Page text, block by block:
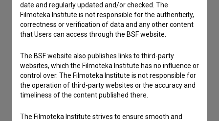
I agree to theterms of serviceand give my
consentto collect, store and process my personal
data.
date and regularly updated and/or checked. The
Filmoteka Institute is not responsible for the authenticity,
correctness or verification of data and any other content
that Users can access through the BSF website.
The BSF website also publishes links to third-party
websites, which the Filmoteka Institute has no influence or
control over. The Filmoteka Institute is not responsible for
the operation of third-party websites or the accuracy and
timeliness of the content published there.
The Filmoteka Institute strives to ensure smooth and